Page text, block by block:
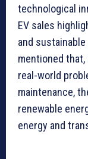
technological
EV sales
and
mentioned
real-world
maintenance,
renewable
energy and